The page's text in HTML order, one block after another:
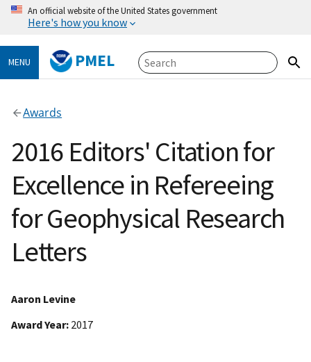
An official website of the United States government
Here's how you know
MENU PMEL
Awards
2016 Editors' Citation for
Excellence in Refereeing
for Geophysical Research
Letters
Aaron Levine
Award Year 2017